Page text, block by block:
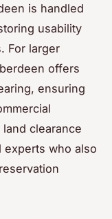
is handled
usability
For larger
offers
ensuring
clearance
who also